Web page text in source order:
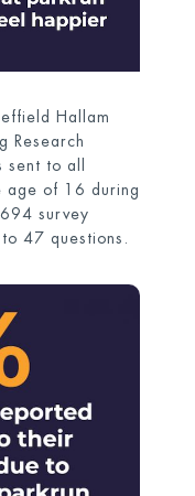
Hallam
Research
sent to all
age of 16 during
survey
47 questions.